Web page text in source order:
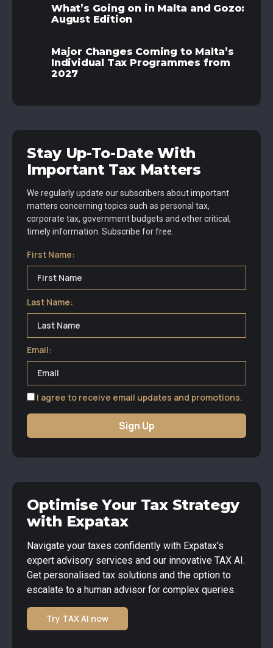
What’s Going on in Malta and Gozo:
August Edition
Major Changes Coming to Malta’s
Individual Tax Programmes from
2027
Stay Up-To-Date With
Important Tax Matters
We regularly update our subscribers about important
matters concerning topics such as personal tax,
corporate tax, government budgets and other critical,
timely information. Subscribe for free.
First Name:
Last Name:
Email:
I agree to receive email updates and promotions.
Sign Up
Optimise Your Tax Strategy
with Expatax
Navigate your taxes confidently with Expatax's
expert advisory services and our innovative TAX AI.
Get personalised tax solutions and the option to
escalate to a human advisor for complex queries.
Try TAX AI now